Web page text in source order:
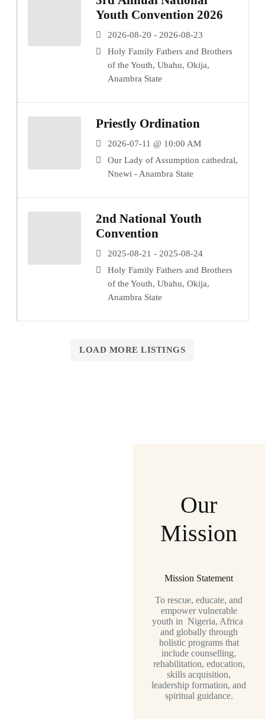
Youth Convention 2026
2026-08-20 - 2026-08-23
Holy Family Fathers and Brothers
of the Youth, Ubahu, Okija,
Anambra State
Priestly Ordination
2026-07-11 @ 10:00 AM
Our Lady of Assumption cathedral,
Nnewi - Anambra State
2nd National Youth
Convention
2025-08-21 - 2025-08-24
Holy Family Fathers and Brothers
of the Youth, Ubahu, Okija,
Anambra State
LOAD MORE LISTINGS
Our
Mission
Mission Statement
To rescue, educate, and
empower vulnerable
youth in Nigeria, Africa
and globally through
holistic programs that
include counselling,
rehabilitation, education,
skills acquisition,
leadership formation, and
spiritual guidance.